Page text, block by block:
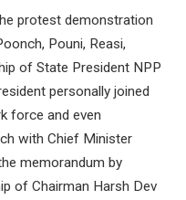
protest demonstration
Pouni, Reasi,
of State President NPP
personally joined
force and even
with Chief Minister
memorandum by
of Chairman Harsh Dev